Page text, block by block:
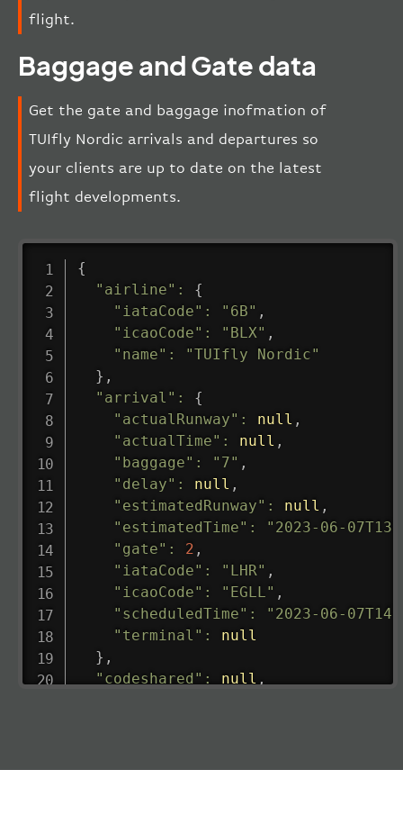
flight.
Baggage and Gate data
Get the gate and baggage inofmation of
TUIfly Nordic arrivals and departures so
your clients are up to date on the latest
flight developments.
{
"airline" :
{
"iataCode" : "6B" ,
"icaoCode" : "BLX" ,
"name" :
"TUIfly Nordic"
} ,
"arrival" :
{
"actualRunway" : null ,
"actualTime" : null ,
"baggage" : "7" ,
"delay" : null ,
"estimatedRunway" : null ,
"estimatedTime" :
"2023-06-
"gate" : 2 ,
"iataCode" : "LHR" ,
"icaoCode" : "EGLL" ,
"scheduledTime" :
"2023-06-
"terminal" :
null
} ,
"codeshared" : null ,